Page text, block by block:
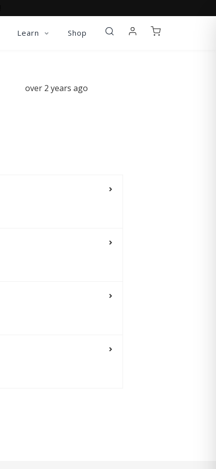
Learn Shop
over 2 years ago